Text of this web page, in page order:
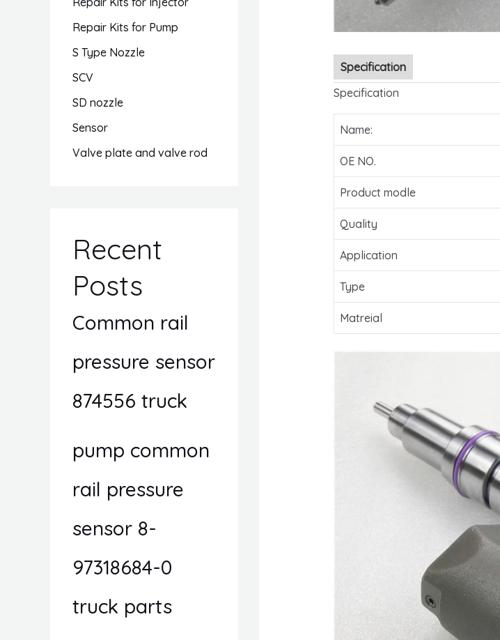
Repair Kits for Pump
S Type Nozzle
SCV
SD nozzle
Sensor
Valve plate and valve rod
Recent
Posts
Common rail
pressure sensor
874556 truck
pump common
rail pressure
sensor 8-
97318684-0
truck parts
Specification
Specification
Name:
OE NO.
Product modle
Quality
Application
Type
Matreial